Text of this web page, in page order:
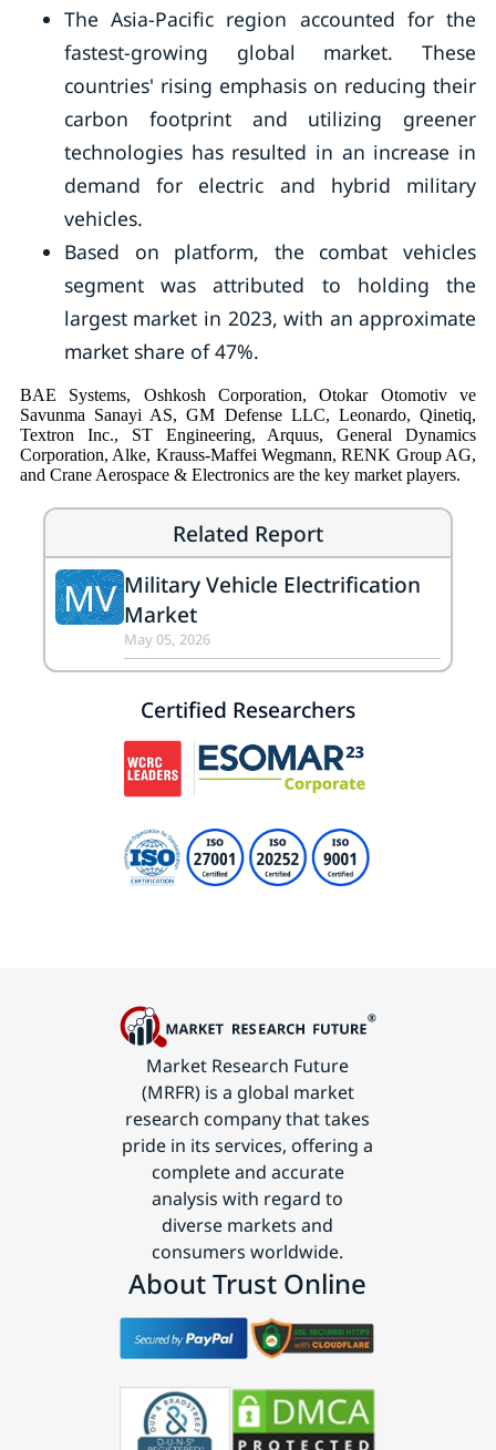
The Asia-Pacific region accounted for the
fastest-growing global market. These
countries' rising emphasis on reducing their
carbon footprint and utilizing greener
technologies has resulted in an increase in
demand for electric and hybrid military
vehicles.
Based on platform, the combat vehicles
segment was attributed to holding the
largest market in 2023, with an approximate
market share of 47%.
BAE Systems, Oshkosh Corporation, Otokar Otomotiv ve
Savunma Sanayi AS, GM Defense LLC, Leonardo, Qinetiq,
Textron Inc., ST Engineering, Arquus, General Dynamics
Corporation, Alke, Krauss-Maffei Wegmann, RENK Group AG,
and Crane Aerospace & Electronics are the key market players.
Related Report
MV Military Vehicle Electrification
Market
May 05, 2026
Certified Researchers
Market Research Future
(MRFR) is a global market
research company that takes
pride in its services, offering a
complete and accurate
analysis with regard to
diverse markets and
consumers worldwide.
About Trust Online